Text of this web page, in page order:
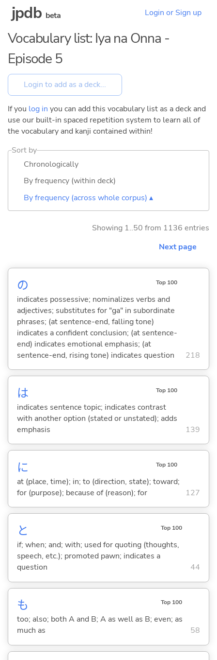
jpdb beta Login or Sign up
Vocabulary list: Iya na Onna -
Episode 5
If you log in you can add this vocabulary list as a deck and
use our built-in spaced repetition system to learn all of
the vocabulary and kanji contained within!
Sort by
Chronologically
By frequency (within deck)
By frequency (across whole corpus) ▴
Showing 1..50 from 1136 entries
Next page
の Top 100
indicates possessive; nominalizes verbs and
adjectives; substitutes for "ga" in subordinate
phrases; (at sentence-end, falling tone)
indicates a confident conclusion; (at sentence-
end) indicates emotional emphasis; (at
sentence-end, rising tone) indicates question
218
は Top 100
indicates sentence topic; indicates contrast
with another option (stated or unstated); adds
emphasis
139
に Top 100
at (place, time); in; to (direction, state); toward;
for (purpose); because of (reason); for
127
と Top 100
if; when; and; with; used for quoting (thoughts,
speech, etc.); promoted pawn; indicates a
question
44
も Top 100
too; also; both A and B; A as well as B; even; as
much as
58